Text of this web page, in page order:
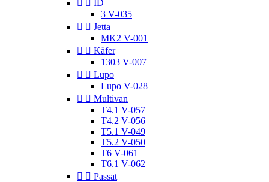
  ID
3 V-035
  Jetta
MK2 V-001
  Käfer
1303 V-007
  Lupo
Lupo V-028
  Multivan
T4.1 V-057
T4.2 V-056
T5.1 V-049
T5.2 V-050
T6 V-061
T6.1 V-062
  Passat